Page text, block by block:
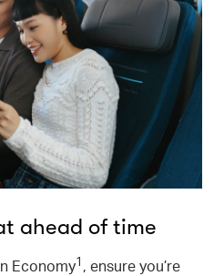
ahead of time
Economy1 , ensure you’re